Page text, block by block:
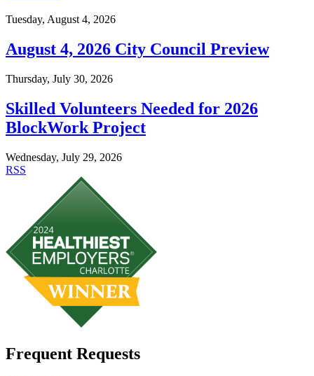
Tuesday, August 4, 2026
August 4, 2026 City Council Preview
Thursday, July 30, 2026
Skilled Volunteers Needed for 2026
BlockWork Project
Wednesday, July 29, 2026
RSS
Frequent Requests